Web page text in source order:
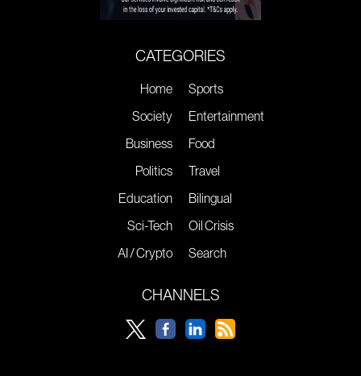
CATEGORIES
Home
Society
Business
Politics
Education
Sci-Tech
AI / Crypto
Sports
Entertainment
Food
Travel
Bilingual
Oil Crisis
Search
CHANNELS